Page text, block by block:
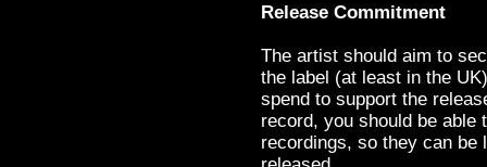
Release Commitment
The artist should aim to
the label (at least in the
spend to support the
record, you should be able
recordings, so they can be